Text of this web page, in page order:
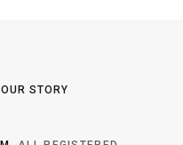
OUR STORY